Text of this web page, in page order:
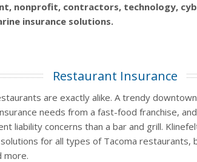
nonprofit, contractors, technology,
insurance solutions.
Restaurant Insurance
are exactly alike. A trendy
needs from a fast-food franchise,
liability concerns than a bar and grill.
for all types of Tacoma restaurants,
more.